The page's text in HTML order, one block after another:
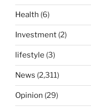
Health (6)
Investment (2)
lifestyle (3)
News (2,311)
Opinion (29)